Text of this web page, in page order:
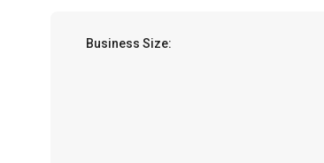
Business Size: